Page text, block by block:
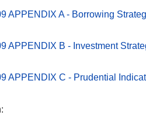
APPENDIX A - Borrowing
APPENDIX B - Investment
APPENDIX C - Prudential